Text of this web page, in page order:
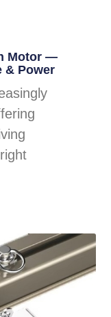
Motor —
& Power